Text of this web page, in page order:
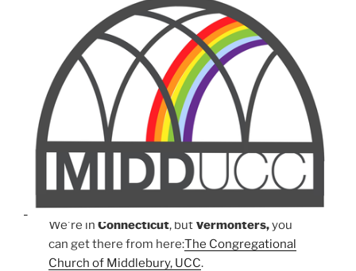
We're inConnecticut, but Vermonters,you
can get there from here:The Congregational
Church of Middlebury, UCC.